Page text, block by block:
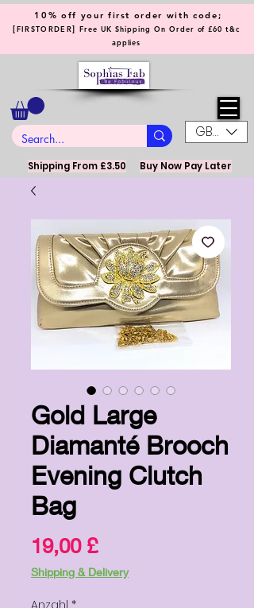
GBP (£)
10% off your first order with code;
[FIRSTORDER] Free UK Shipping On Order of £60 t&c
applies
Shipping From £3.50 Buy Now Pay Later
Gold Large
Diamanté Brooch
Evening Clutch
Bag
19,00 £Preis
Shipping & Delivery
Anzahl *